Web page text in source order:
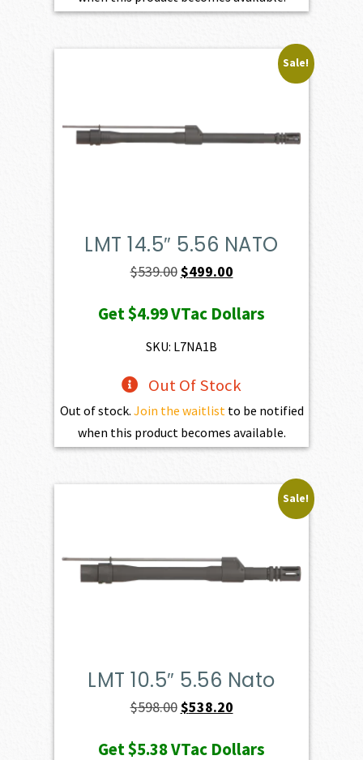
Sale!
LMT 14.5″ 5.56 NATO
$539.00Original
was:
$539.00.
$499.00Current
is:
Get$4.99VTac Dollars
SKU: L7NA1B
Out Of Stock
Out of stock. Join the waitlist to be notified
when this product becomes available.
Sale!
LMT 10.5″ 5.56 Nato
$598.00Original
was:
$538.20Current
is:
Get$5.38VTac Dollars